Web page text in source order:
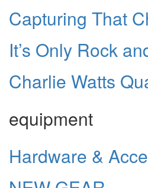
Capturing That
It’s Only Rock
Charlie Watts
equipment
Hardware &